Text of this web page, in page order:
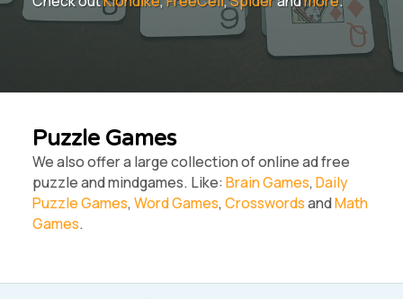
Puzzle Games
We also offer a large collection of online ad free
puzzle and mindgames. Like:Brain Games,Daily
Puzzle Games,Word Games,CrosswordsandMath
Games.